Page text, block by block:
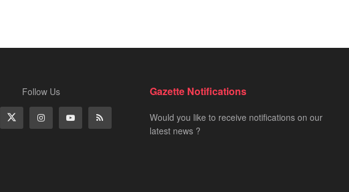
Follow Us Gazette Notifications
Would you like to receive notifications on our
latest news ?